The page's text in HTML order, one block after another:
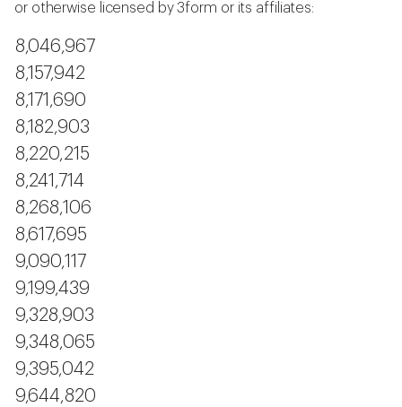
or otherwise licensed by 3form or its affiliates:
8,046,967
8,157,942
8,171,690
8,182,903
8,220,215
8,241,714
8,268,106
8,617,695
9,090,117
9,199,439
9,328,903
9,348,065
9,395,042
9,644,820